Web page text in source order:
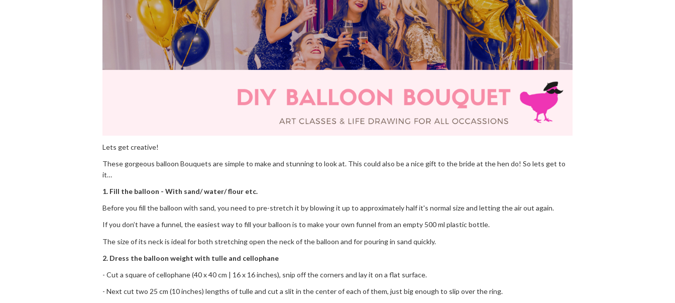
Lets get creative!
These gorgeous balloon Bouquets are simple to make and stunning to look at. This could also be a nice gift to the bride at the hen do! So lets get to
it…
1. Fill the balloon - With sand/ water/ flour etc.
Before you fill the balloon with sand, you need to pre-stretch it by blowing it up to approximately half it's normal size and letting the air out again.
If you don’t have a funnel, the easiest way to fill your balloon is to make your own funnel from an empty 500 ml plastic bottle.
The size of its neck is ideal for both stretching open the neck of the balloon and for pouring in sand quickly.
2. Dress the balloon weight with tulle and cellophane
- Cut a square of cellophane (40 x 40 cm | 16 x 16 inches), snip off the corners and lay it on a flat surface.
- Next cut two 25 cm (10 inches) lengths of tulle and cut a slit in the center of each of them, just big enough to slip over the ring.